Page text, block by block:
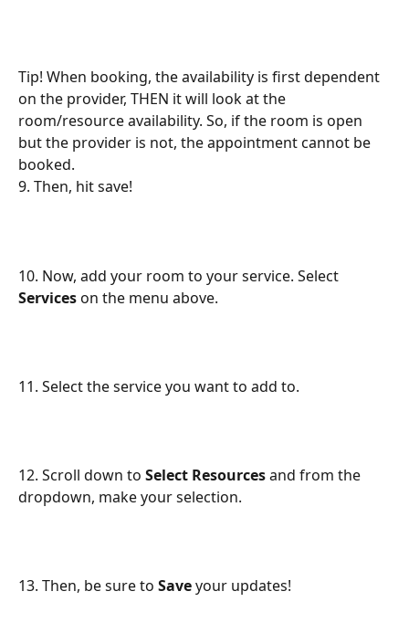
Tip! When booking, the availability is first dependent
on the provider, THEN it will look at the
room/resource availability. So, if the room is open
but the provider is not, the appointment cannot be
booked.
9. Then, hit save!
10. Now, add your room to your service. Select
Services on the menu above.
11. Select the service you want to add to.
12. Scroll down to Select Resources and from the
dropdown, make your selection.
13. Then, be sure to Save your updates!